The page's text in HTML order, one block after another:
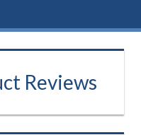
Reviews